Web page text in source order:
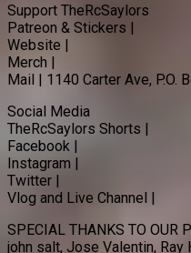
Support TheRcSaylors
Patreon & Stickers |
Website |
Merch |
Mail | 1140 Carter Ave, P.O.
Social Media
TheRcSaylors Shorts |
Facebook |
Instagram |
Twitter |
Vlog and Live Channel |
SPECIAL THANKS TO OUR
john salt, Jose Valentin, Ray